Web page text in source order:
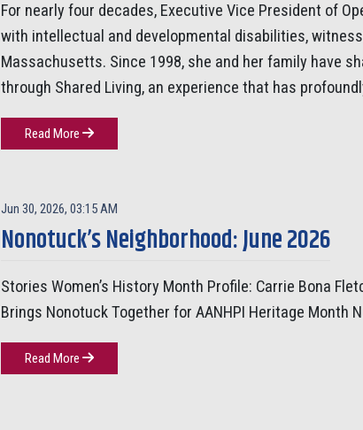
For nearly four decades, Executive Vice President of
with intellectual and developmental disabilities,
Massachusetts. Since 1998, she and her family have
through Shared Living, an experience that has
Read More
Jun 30, 2026, 03:15 AM
Nonotuck’s Neighborhood: June 2026
Stories Women’s History Month Profile: Carrie Bona
Brings Nonotuck Together for AANHPI Heritage Month
Read More